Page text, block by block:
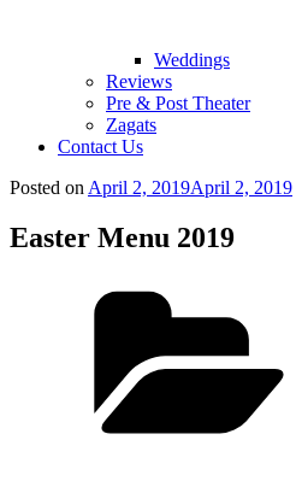
Weddings
Reviews
Pre & Post Theater
Zagats
Contact Us
Posted on April 2, 2019April 2, 2019
Easter Menu 2019